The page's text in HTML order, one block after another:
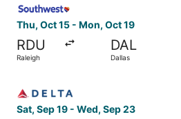
Thu, Oct 15 - Mon, Oct 19
RDU
Raleigh
DAL
Dallas
Sat, Sep 19 - Wed, Sep 23